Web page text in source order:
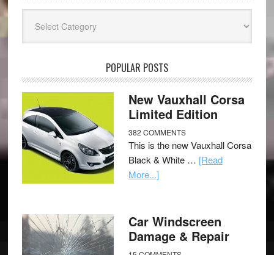
POPULAR POSTS
New Vauxhall Corsa
Limited Edition
382 COMMENTS
This is the new Vauxhall Corsa
Black & White … [Read
More...]
Car Windscreen
Damage & Repair